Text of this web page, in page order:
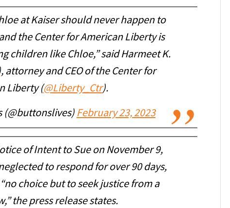
at Kaiser should never happen to
the Center for American Liberty is
children like Chloe,” said Harmeet K.
attorney and CEO of the Center for
Liberty (@Liberty_Ctr).
(@buttonslives) February 23, 2023
of Intent to Sue on November 9,
to respond for over 90 days,
choice but to seek justice from a
the press release states.